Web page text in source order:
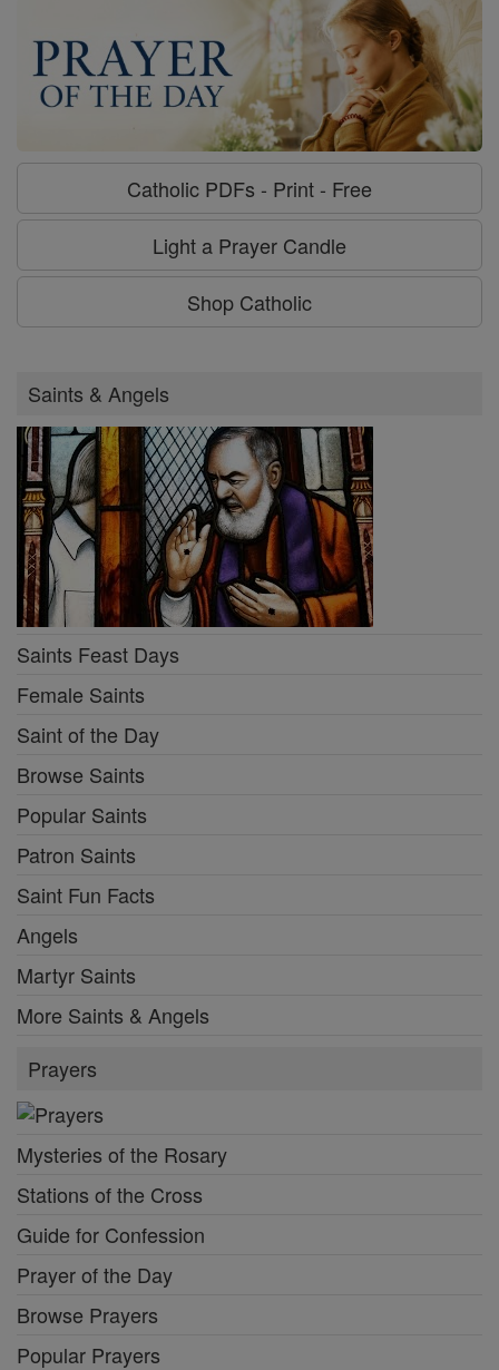
Catholic PDFs - Print - Free
Light a Prayer Candle
Shop Catholic
Saints & Angels
Saints Feast Days
Female Saints
Saint of the Day
Browse Saints
Popular Saints
Patron Saints
Saint Fun Facts
Angels
Martyr Saints
More Saints & Angels
Prayers
Mysteries of the Rosary
Stations of the Cross
Guide for Confession
Prayer of the Day
Browse Prayers
Popular Prayers